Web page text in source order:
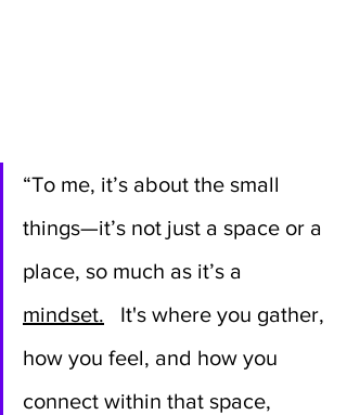
“To me, it’s about the small
things—it’s not just a space or a
place, so much as it’s a
mindset.
It's where you gather,
how you feel, and how you
connect within that space,